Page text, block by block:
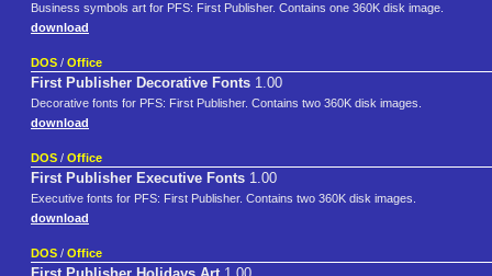
Business symbols art for PFS: First Publisher. Contains one 360K disk image.
download
DOS / Office
First Publisher Decorative Fonts 1.00
Decorative fonts for PFS: First Publisher. Contains two 360K disk images.
download
DOS / Office
First Publisher Executive Fonts 1.00
Executive fonts for PFS: First Publisher. Contains two 360K disk images.
download
DOS / Office